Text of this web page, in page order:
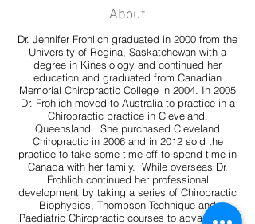
About
Dr. Jennifer Frohlich graduated in 2000 from the
University of Regina, Saskatchewan with a
degree in Kinesiology and continued her
education and graduated from Canadian
Memorial Chiropractic College in 2004. In 2005
Dr. Frohlich moved to Australia to practice in a
Chiropractic practice in Cleveland,
Queensland. She purchased Cleveland
Chiropractic in 2006 and in 2012 sold the
practice to take some time off to spend time in
Canada with her family. While overseas Dr.
Frohlich continued her professional
development by taking a series of Chiropractic
Biophysics, Thompson Technique and
Paediatric Chiropractic courses to advance her